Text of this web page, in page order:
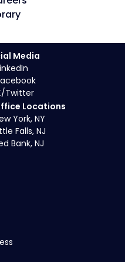
Locations
York, NY
Falls, NJ
Bank, NJ
Media
Twitter